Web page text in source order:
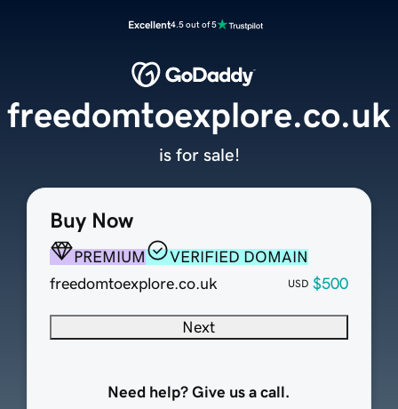
Excellent4.5 out of 5
Buy Now
PREMIUM
VERIFIED DOMAIN
freedomtoexplore.co.uk
USD $500
Next
Need help? Give us a call.
freedomtoexplore.co.uk
is for sale!